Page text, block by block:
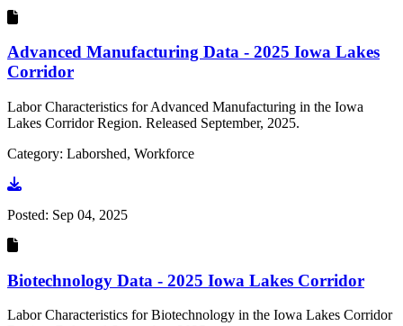
Advanced Manufacturing Data - 2025 Iowa Lakes
Corridor
Labor Characteristics for Advanced Manufacturing in the Iowa
Lakes Corridor Region. Released September, 2025.
Category: Laborshed, Workforce
Go to document
Posted: Sep 04, 2025
Biotechnology Data - 2025 Iowa Lakes Corridor
Labor Characteristics for Biotechnology in the Iowa Lakes Corridor